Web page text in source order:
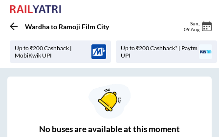
Wardhato Ramoji Film City Sun
09 Aug
Up to ₹200 Cashback |
MobiKwik UPI
Up to ₹200 Cashback* | Paytm
UPI
Nobuses areavailable at this moment